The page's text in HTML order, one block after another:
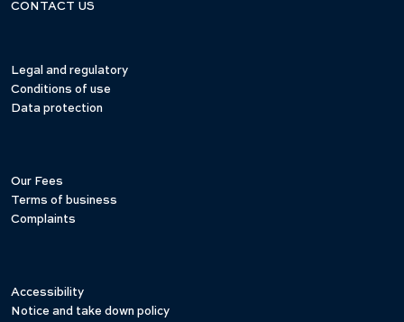
CONTACT US
Legal and regulatory
Conditions of use
Data protection
Our Fees
Terms of business
Complaints
Accessibility
Notice and take down policy